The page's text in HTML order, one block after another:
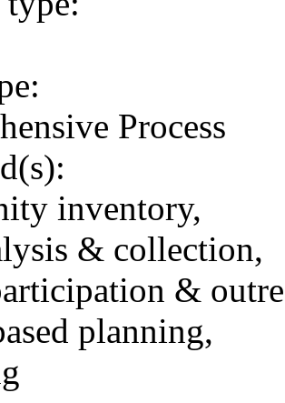
Process
inventory,
& collection,
&
planning,